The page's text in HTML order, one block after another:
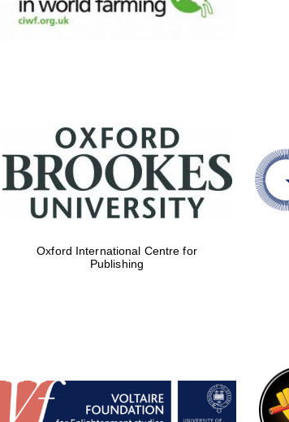
Oxford International Centre for
Publishing